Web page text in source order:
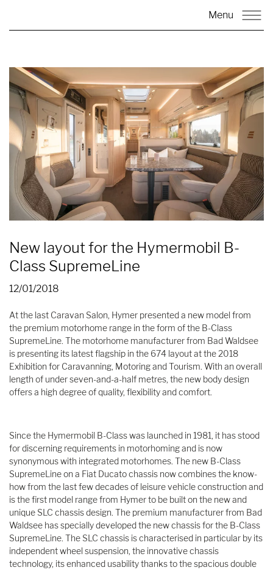
Menu
New layout for the Hymermobil B-
Class SupremeLine
12/01/2018
At the last Caravan Salon, Hymer presented a new model from
the premium motorhome range in the form of the B-Class
SupremeLine. The motorhome manufacturer from Bad Waldsee
is presenting its latest flagship in the 674 layout at the 2018
Exhibition for Caravanning, Motoring and Tourism. With an overall
length of under seven-and-a-half metres, the new body design
offers a high degree of quality, flexibility and comfort.
Since the Hymermobil B-Class was launched in 1981, it has stood
for discerning requirements in motorhoming and is now
synonymous with integrated motorhomes. The new B-Class
SupremeLine on a Fiat Ducato chassis now combines the know-
how from the last few decades of leisure vehicle construction and
is the first model range from Hymer to be built on the new and
unique SLC chassis design. The premium manufacturer from Bad
Waldsee has specially developed the new chassis for the B-Class
SupremeLine. The SLC chassis is characterised in particular by its
independent wheel suspension, the innovative chassis
technology, its enhanced usability thanks to the spacious double